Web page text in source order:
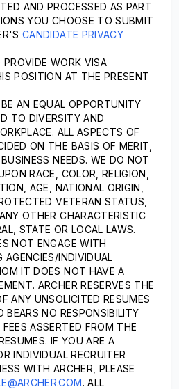
AND PROCESSED AS PART
YOU CHOOSE TO SUBMIT
CANDIDATE PRIVACY
PROVIDE WORK VISA
POSITION AT THE PRESENT
AN EQUAL OPPORTUNITY
TO DIVERSITY AND
ALL ASPECTS OF
ON THE BASIS OF MERIT,
NEEDS. WE DO NOT
RACE, COLOR, RELIGION,
AGE, NATIONAL ORIGIN,
VETERAN STATUS,
OTHER CHARACTERISTIC
STATE OR LOCAL LAWS.
NOT ENGAGE WITH
AGENCIES/INDIVIDUAL
IT DOES NOT HAVE A
ARCHER RESERVES THE
ANY UNSOLICITED RESUMES
BEARS NO RESPONSIBILITY
ASSERTED FROM THE
IF YOU ARE A
INDIVIDUAL RECRUITER
WITH ARCHER, PLEASE
. ALL